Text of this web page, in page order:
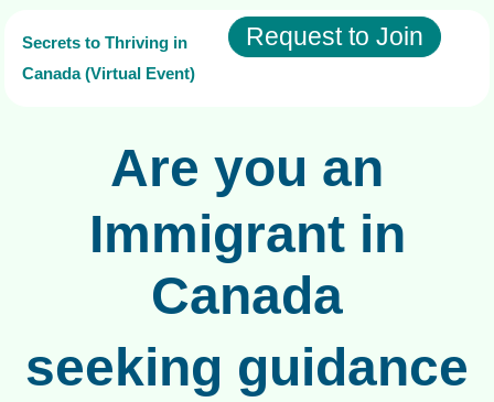
Secrets to Thriving in
Canada (Virtual Event)
Request to Join
Are you an
Immigrant in
Canada
seeking guidance